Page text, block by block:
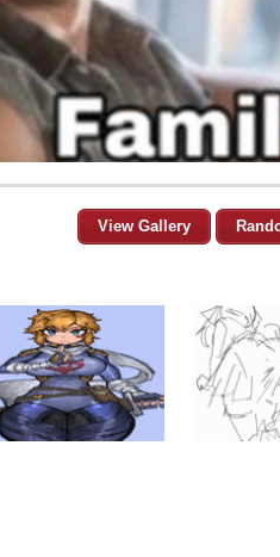
View Gallery